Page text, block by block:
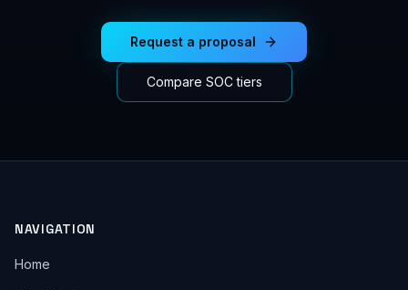
Request a proposal
Compare SOC tiers
NAVIGATION
Home